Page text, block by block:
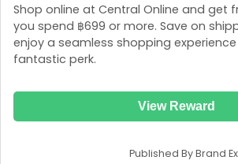
Shop online at Central Online and get
you spend ฿699 or more. Save on
enjoy a seamless shopping
fantastic perk.
View Reward
Published By Brand